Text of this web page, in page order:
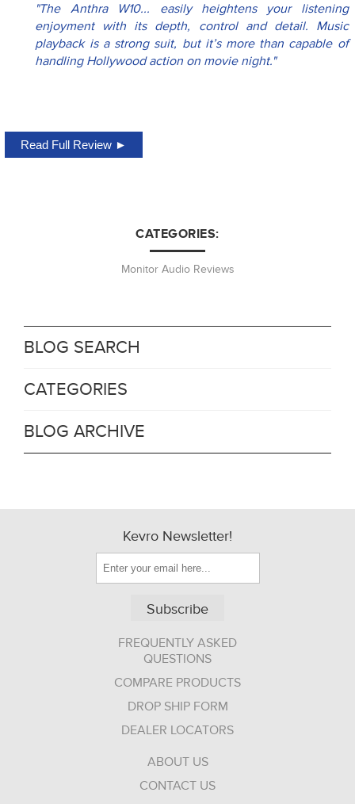
"The Anthra W10... easily heightens your listening
enjoyment with its depth, control and detail. Music
playback is a strong suit, but it’s more than capable of
handling Hollywood action on movie night."
Read Full Review ►
CATEGORIES:
Monitor Audio Reviews
BLOG SEARCH
CATEGORIES
BLOG ARCHIVE
Kevro Newsletter!
Subscribe
FREQUENTLY ASKED
QUESTIONS
COMPARE PRODUCTS
DROP SHIP FORM
DEALER LOCATORS
ABOUT US
CONTACT US